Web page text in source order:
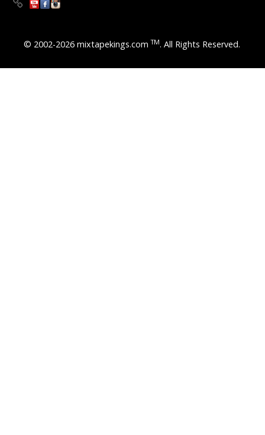
© 2002-2026 mixtapekings.com TM. All Rights Reserved.